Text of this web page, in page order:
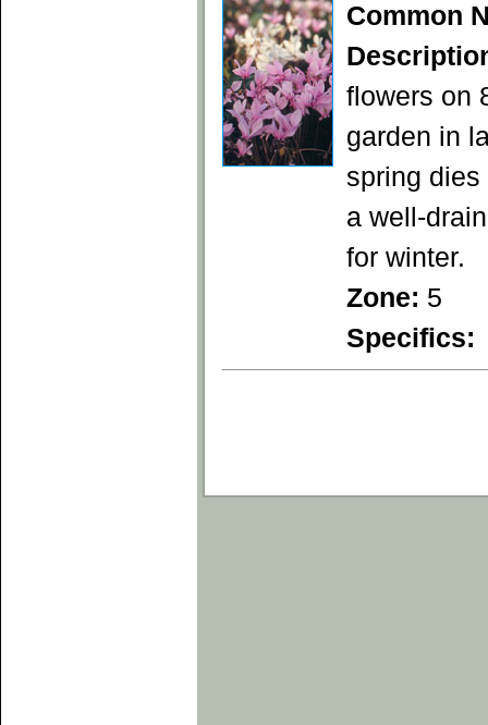
Common
flowers on
garden in
spring
a well-
for winter.
Zone: 5
Specifics: